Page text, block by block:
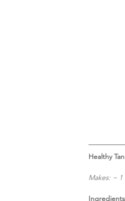
Healthy
Makes: ~ 1